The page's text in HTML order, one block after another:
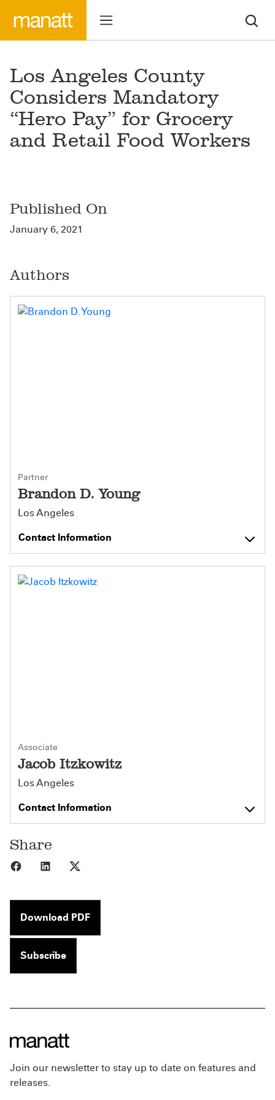
Los Angeles County
Considers Mandatory
“Hero Pay” for Grocery
and Retail Food Workers
Published On
January 6, 2021
Authors
Partner
Brandon D. Young
Los Angeles
Contact Information
Associate
Jacob Itzkowitz
Los Angeles
Contact Information
Share
Share to Facebook
Share to LinkedIn
Download PDF
Subscribe
Join our newsletter to stay up to date on features and
releases.